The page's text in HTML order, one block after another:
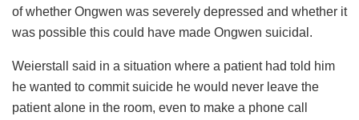
of whether Ongwen was severely depressed and whether it
was possible this could have made Ongwen suicidal.
Weierstall said in a situation where a patient had told him
he wanted to commit suicide he would never leave the
patient alone in the room, even to make a phone call